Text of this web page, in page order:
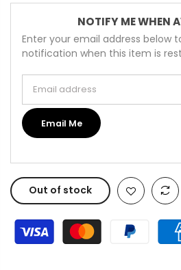
NOTIFY ME WHEN
Enter your email address below
notification when this item is
Email Me
Out of stock